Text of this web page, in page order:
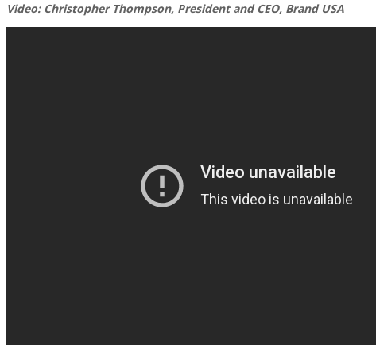
Video: Christopher Thompson, President and CEO, Brand USA